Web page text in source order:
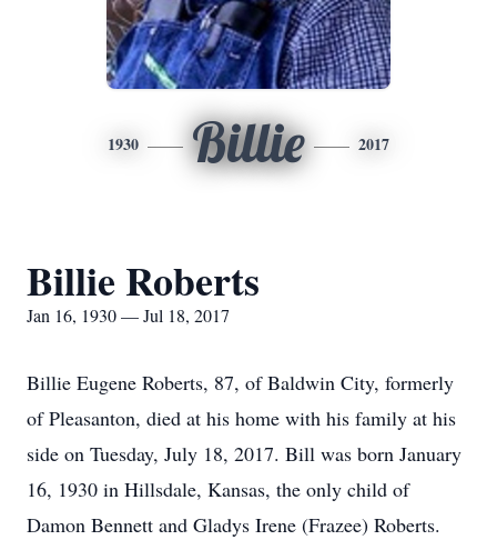
1930 Billie 2017
Billie Roberts
Jan 16, 1930 — Jul 18, 2017
Billie Eugene Roberts, 87, of Baldwin City, formerly
of Pleasanton, died at his home with his family at his
side on Tuesday, July 18, 2017. Bill was born January
16, 1930 in Hillsdale, Kansas, the only child of
Damon Bennett and Gladys Irene (Frazee) Roberts.